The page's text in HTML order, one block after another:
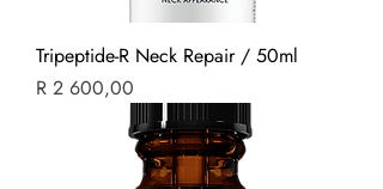
Tripeptide-R Neck Repair / 50ml
Price
R 2 600,00